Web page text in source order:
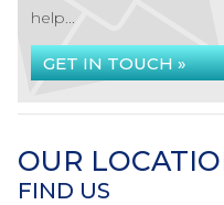
help...
GET IN TOUCH »
OUR
FIND US